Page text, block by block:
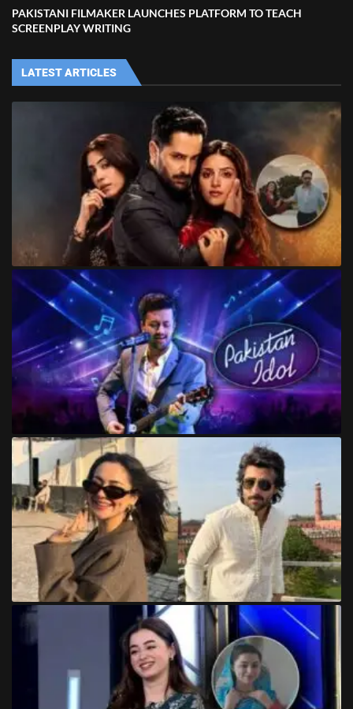
PAKISTANI FILMAKER LAUNCHES PLATFORM TO TEACH
SCREENPLAY WRITING
LATEST ARTICLES